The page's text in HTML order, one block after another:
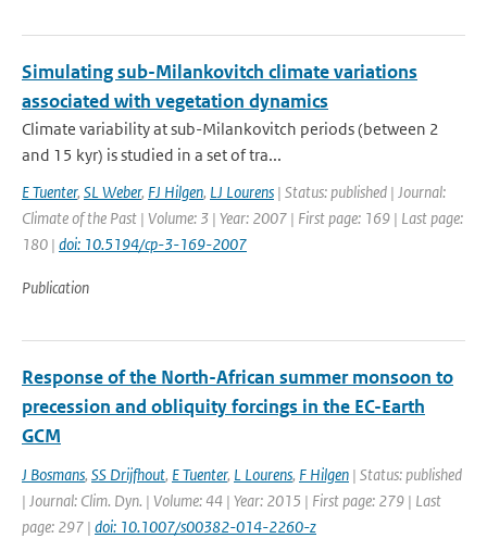
Simulating sub-Milankovitch climate variations
associated with vegetation dynamics
Climate variability at sub-Milankovitch periods (between 2
and 15 kyr) is studied in a set of tra...
E Tuenter, SL Weber, FJ Hilgen, LJ Lourens | Status: published | Journal:
Climate of the Past | Volume: 3 | Year: 2007 | First page: 169 | Last page:
180 | doi: 10.5194/cp-3-169-2007
Publication
Response of the North-African summer monsoon to
precession and obliquity forcings in the EC-Earth
GCM
J Bosmans, SS Drijfhout, E Tuenter, L Lourens, F Hilgen | Status: published
| Journal: Clim. Dyn. | Volume: 44 | Year: 2015 | First page: 279 | Last
page: 297 | doi: 10.1007/s00382-014-2260-z